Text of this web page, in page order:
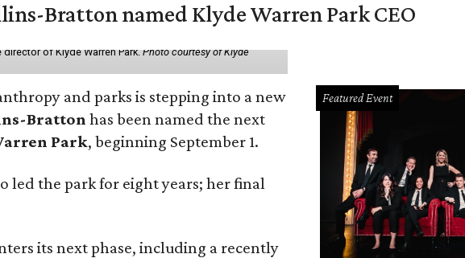
Bratton named Klyde Warren Park CEO
of Klyde Warren Park.Photo courtesy of Klyde
and parks is stepping into a new
Bratton has been named the next
Park, beginning September 1.
led the park for eight years; her final
its next phase, including a recently
Featured Event